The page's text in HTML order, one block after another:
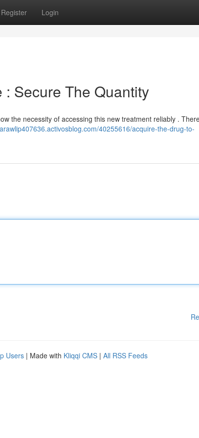
Register Login
Secure The Quantity
the necessity of accessing this new treatment reliably .
40255616/acquire-the-drug-to-
Users | Made with Kliqqi CMS | All RSS Feeds